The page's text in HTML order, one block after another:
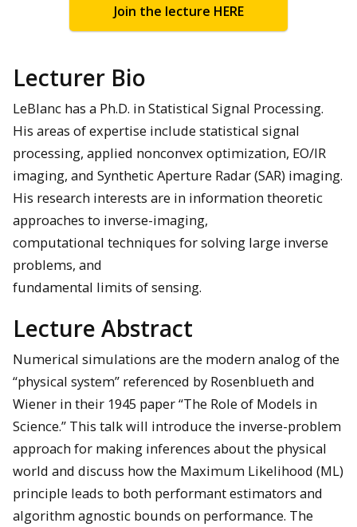
Join the lecture HERE
Lecturer Bio
LeBlanc has a Ph.D. in Statistical Signal Processing.
His areas of expertise include statistical signal
processing, applied nonconvex optimization, EO/IR
imaging, and Synthetic Aperture Radar (SAR) imaging.
His research interests are in information theoretic
approaches to inverse-imaging,
computational techniques for solving large inverse
problems, and
fundamental limits of sensing.
Lecture Abstract
Numerical simulations are the modern analog of the
“physical system” referenced by Rosenblueth and
Wiener in their 1945 paper “The Role of Models in
Science.” This talk will introduce the inverse-problem
approach for making inferences about the physical
world and discuss how the Maximum Likelihood (ML)
principle leads to both performant estimators and
algorithm agnostic bounds on performance. The